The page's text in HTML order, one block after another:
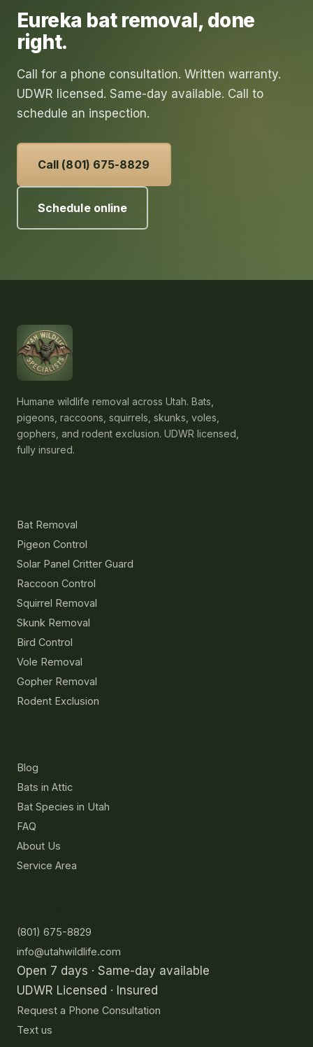
Eureka bat removal, done
right.
Call for a phone consultation. Written warranty.
UDWR licensed. Same-day available. Call to
schedule an inspection.
Call (801) 675-8829
Schedule online
Humane wildlife removal across Utah. Bats,
pigeons, raccoons, squirrels, skunks, voles,
gophers, and rodent exclusion. UDWR licensed,
fully insured.
Bat Removal
Pigeon Control
Solar Panel Critter Guard
Raccoon Control
Squirrel Removal
Skunk Removal
Bird Control
Vole Removal
Gopher Removal
Rodent Exclusion
Blog
Bats in Attic
Bat Species in Utah
FAQ
About Us
Service Area
(801) 675-8829
info@utahwildlife.com
Open 7 days · Same-day available
UDWR Licensed · Insured
Request a Phone Consultation
Text us